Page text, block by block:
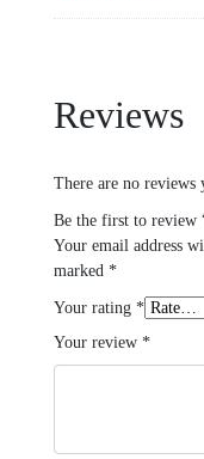
Reviews
There are no reviews
Be the first to review
Your email address
marked *
Your rating *
Your review *